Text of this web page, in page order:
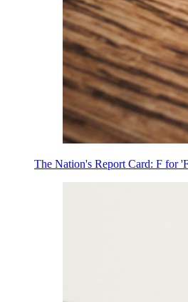
The Nation's Report Card: F for